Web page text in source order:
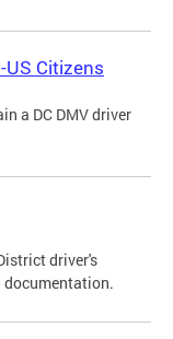
Citizens
a DC DMV driver
driver's
documentation.